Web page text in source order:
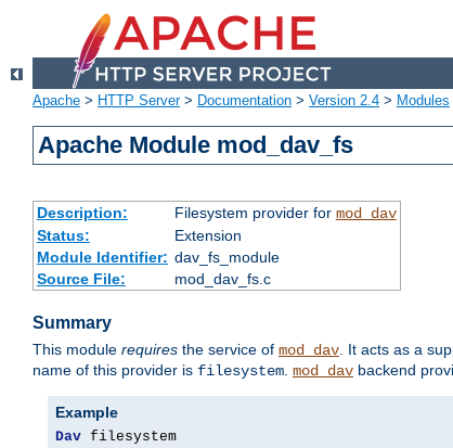
Apache > HTTP Server> Documentation > Version 2.4 > Modules
Apache Module mod_dav_fs
Description: Filesystem provider for mod_dav
Status:
Extension
Module Identifier: dav_fs_module
Source File:
mod_dav_fs.c
Summary
This module requires the service of mod_dav. It acts as a
name of this provider is filesystem. mod_dav backend
Example
Dav filesystem